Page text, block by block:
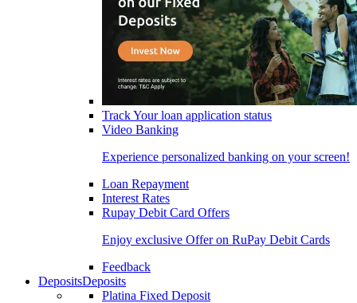
Track Your loan application status
Video Banking
Experience personalized banking on your screen!
Loan Repayment
Interest Rates
Rupay Debit Card Offers
Enjoy exclusive Offer on RuPay Debit Cards
Feedback
DepositsDeposits
Platina Fixed Deposit